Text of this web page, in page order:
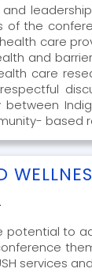
the
care
and
care
based
potential to
services